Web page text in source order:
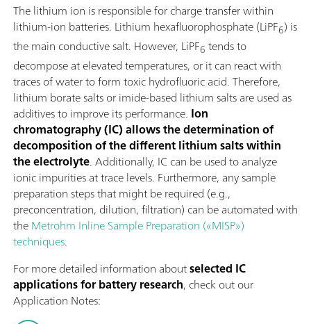
Adapter with 3S technology: Secure handling of chemicals,
automatic transfer of the original reagent data from the
manufacturerMeasuring modes and software options:;
titration: "Basic" function license; Endpoint and equivalence
titration (monotonic/dynamic): "Advanced" function license;
Endpoint and equivalence point titration (monotonic/
with parallel titration: "Professional" function license;
The lithium ion is responsible for charge transfer within
lithium-ion batteries. Lithium hexafluorophosphate (LiPF6) is
the main conductive salt. However, LiPF6 tends to
decompose at elevated temperatures, or it can react with
traces of water to form toxic hydrofluoric acid. Therefore,
lithium borate salts or imide-based lithium salts are used as
additives to improve its performance. Ion
chromatography (IC) allows the determination of
decomposition of the different lithium salts within
the electrolyte. Additionally, IC can be used to analyze
ionic impurities at trace levels. Furthermore, any sample
preparation steps that might be required (e.g.,
preconcentration, dilution, filtration) can be automated with
theMetrohm Inline Sample Preparation («MISP»)
techniques.
For more detailed information aboutselected IC
applications for battery research, check out our
Application Notes: